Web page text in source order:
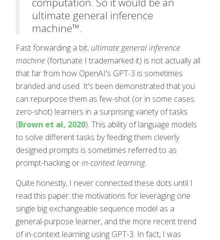
ultimate general inference
machine™.
Fast forwarding a bit, ultimate general inference
machine (fortunate I trademarked it) is not actually all
that far from how OpenAI's GPT-3 is sometimes
branded and used. It's been demonstrated that you
can repurpose them as few-shot (or in some cases
zero-shot) learners in a surprising variety of tasks
(Brown et al, 2020). This ability of language models
to solve different tasks by feeding them cleverly
designed prompts is sometimes referred to as
prompt-hacking orin-context learning.
Quite honestly, I never connected these dots until I
read this paper: the motivations for leveraging one
single big exchangeable sequence model as a
general-purpose learner, and the more recent trend
of in-context learning using GPT-3. In fact, I was